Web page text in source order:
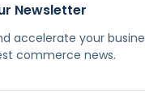
Newsletter
accelerate your
commerce news.